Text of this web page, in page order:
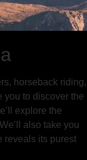
horseback riding,
you to discover the
explore the
also take you
reveals its purest